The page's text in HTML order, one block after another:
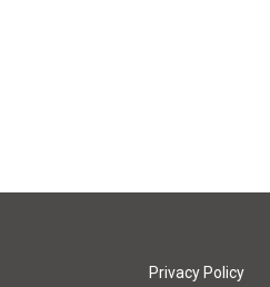
Privacy Policy